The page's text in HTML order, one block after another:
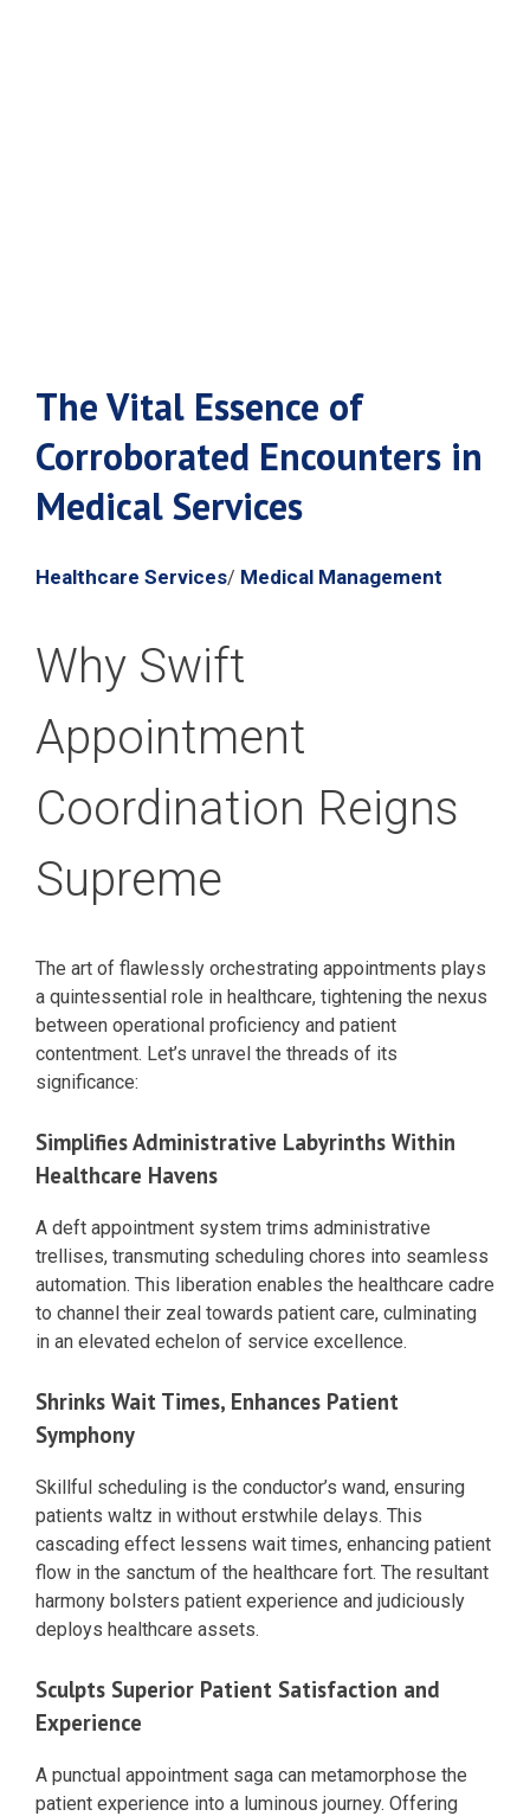
The Vital Essence of
Corroborated Encounters in
Medical Services
Healthcare Services/ Medical Management
Why Swift
Appointment
Coordination Reigns
Supreme
The art of flawlessly orchestrating appointments plays
a quintessential role in healthcare, tightening the nexus
between operational proficiency and patient
contentment. Let’s unravel the threads of its
significance:
Simplifies Administrative Labyrinths Within
Healthcare Havens
A deft appointment system trims administrative
trellises, transmuting scheduling chores into seamless
automation. This liberation enables the healthcare cadre
to channel their zeal towards patient care, culminating
in an elevated echelon of service excellence.
Shrinks Wait Times, Enhances Patient
Symphony
Skillful scheduling is the conductor’s wand, ensuring
patients waltz in without erstwhile delays. This
cascading effect lessens wait times, enhancing patient
flow in the sanctum of the healthcare fort. The resultant
harmony bolsters patient experience and judiciously
deploys healthcare assets.
Sculpts Superior Patient Satisfaction and
Experience
A punctual appointment saga can metamorphose the
patient experience into a luminous journey. Offering